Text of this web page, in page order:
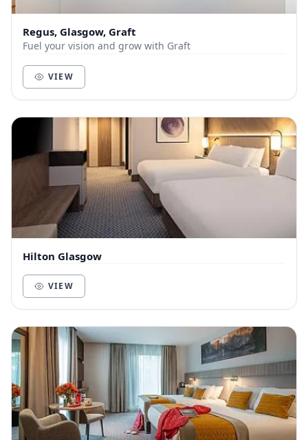
Regus, Glasgow, Graft
Fuel your vision and grow with Graft
VIEW
Hilton Glasgow
VIEW